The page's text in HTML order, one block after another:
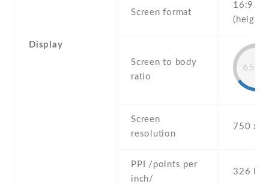
Display
Screen format
16:9
Screen to body
ratio
Screen
resolution
750 x
PPI /points per
inch/
326 PPI